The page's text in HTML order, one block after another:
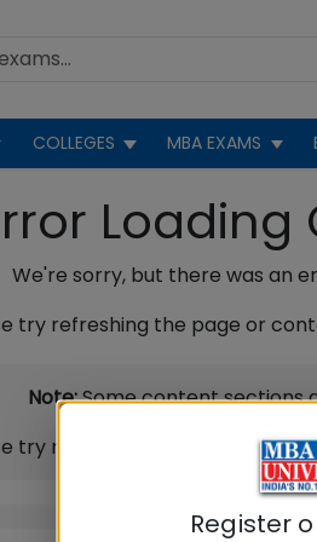
COLLEGES MBA EXAMS
We're sorry, but there was an
try refreshing the page or
Note:Some content sections
try refreshing the page or
Register